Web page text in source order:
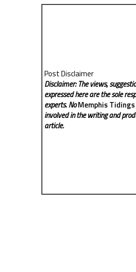
Post Disclaimer
Disclaimer: The views,
expressed here are the sole
experts. NoMemphis Tidings
involved in the writing and
article.